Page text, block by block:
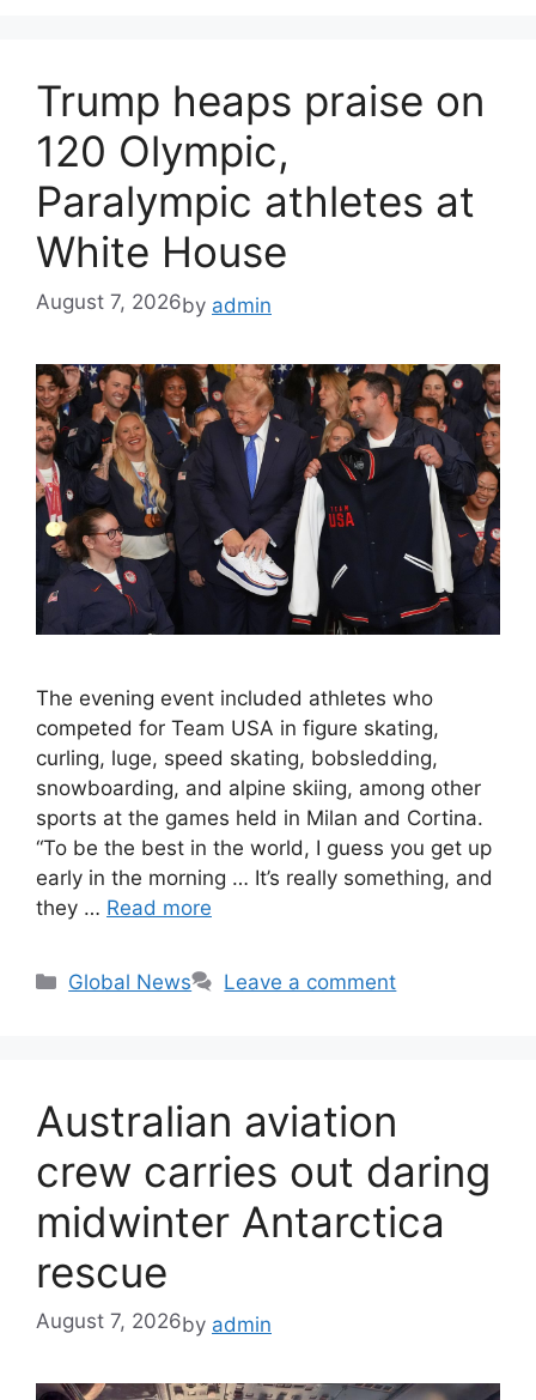
Trump heaps praise on
120 Olympic,
Paralympic athletes at
White House
August 7, 2026by admin
The evening event included athletes who
competed for Team USA in figure skating,
curling, luge, speed skating, bobsledding,
snowboarding, and alpine skiing, among other
sports at the games held in Milan and Cortina.
“To be the best in the world, I guess you get up
early in the morning … It’s really something, and
they … Read more
Categories
Global News Leave a comment
Australian aviation
crew carries out daring
midwinter Antarctica
rescue
August 7, 2026by admin